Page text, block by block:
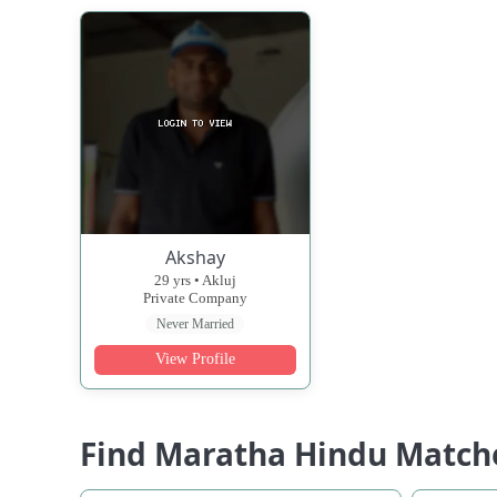
Akshay
29 yrs • Akluj
Private Company
Never Married
View Profile
Find Maratha Hindu